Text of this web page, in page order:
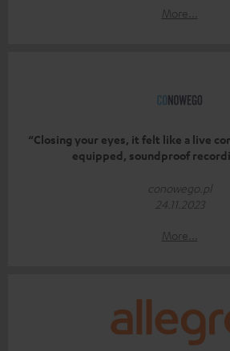
More...
“Closing your eyes, it felt like a live
equipped, soundproof
conowego.pl
24.11.2023
More...